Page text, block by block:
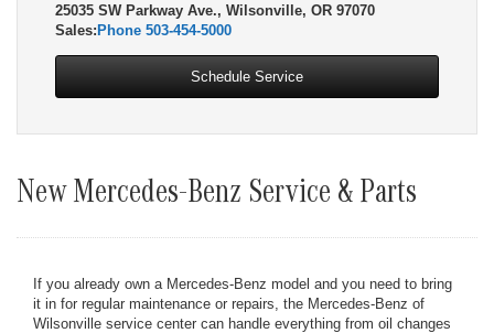
25035 SW Parkway Ave., Wilsonville, OR 97070
Sales: Phone 503-454-5000
Schedule Service
New Mercedes-Benz Service & Parts
If you already own a Mercedes-Benz model and you need to bring
it in for regular maintenance or repairs, the Mercedes-Benz of
Wilsonville service center can handle everything from oil changes